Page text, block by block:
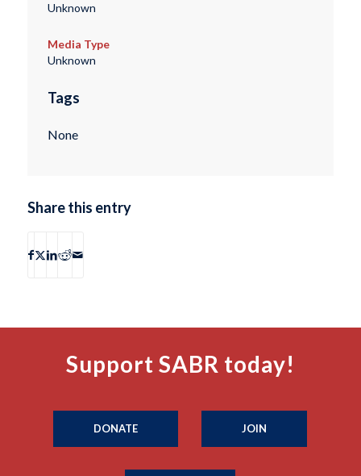
Unknown
Media Type
Unknown
Tags
None
Share this entry
Support SABR today!
DONATE JOIN